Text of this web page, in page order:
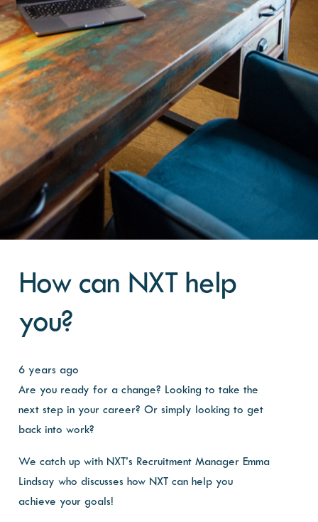
How can NXT help
you?
6 years ago
Are you ready for a change? Looking to take the
next step in your career? Or simply looking to get
back into work?
We catch up with NXT’s Recruitment Manager Emma
Lindsay who discusses how NXT can help you
achieve your goals!